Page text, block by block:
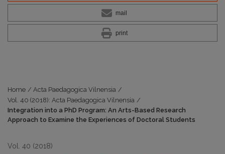
mail
print
Home / Acta Paedagogica Vilnensia /
Vol. 40 (2018): Acta Paedagogica Vilnensia /
Integration into a PhD Program: An Arts-Based Research
Approach to Examine the Experiences of Doctoral Students
Vol. 40 (2018)